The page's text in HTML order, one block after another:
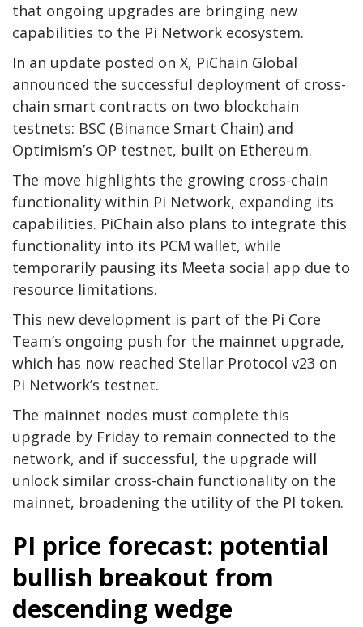
that ongoing upgrades are bringing new
capabilities to the Pi Network ecosystem.
In an update posted on X, PiChain Global
announced the successful deployment of cross-
chain smart contracts on two blockchain
testnets: BSC (Binance Smart Chain) and
Optimism’s OP testnet, built on Ethereum.
The move highlights the growing cross-chain
functionality within Pi Network, expanding its
capabilities. PiChain also plans to integrate this
functionality into its PCM wallet, while
temporarily pausing its Meeta social app due to
resource limitations.
This new development is part of the Pi Core
Team’s ongoing push for the mainnet upgrade,
which has now reached Stellar Protocol v23 on
Pi Network’s testnet.
The mainnet nodes must complete this
upgrade by Friday to remain connected to the
network, and if successful, the upgrade will
unlock similar cross-chain functionality on the
mainnet, broadening the utility of the PI token.
PI price forecast: potential
bullish breakout from
descending wedge